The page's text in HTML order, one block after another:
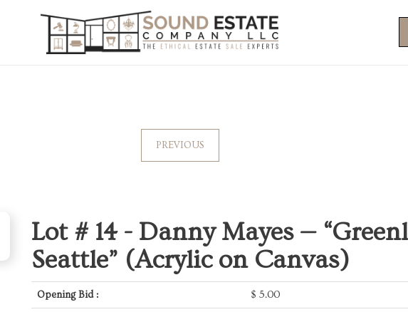
PREVIOUS
Lot # 14 - Danny Mayes —
Seattle” (Acrylic on Canvas)
Opening Bid : $ 5.00